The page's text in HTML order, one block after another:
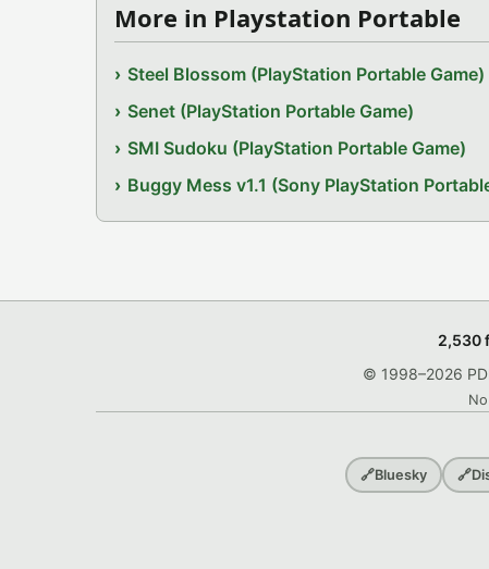
More in Playstation Portable
Steel Blossom (PlayStation Portable Game)
Senet (PlayStation Portable Game)
SMI Sudoku (PlayStation Portable Game)
Buggy Mess v1.1 (Sony PlayStation
2,530
© 1998–2026
🔗Bluesky 🔗